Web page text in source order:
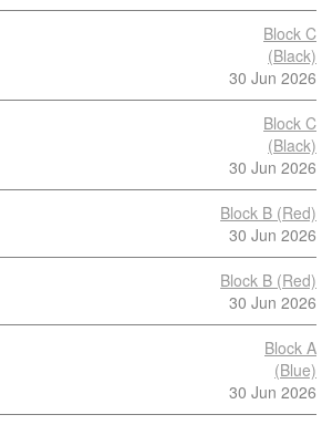
Block C
(Black)
30 Jun 2026
Block C
(Black)
30 Jun 2026
Block B (Red)
30 Jun 2026
Block B (Red)
30 Jun 2026
Block A
(Blue)
30 Jun 2026